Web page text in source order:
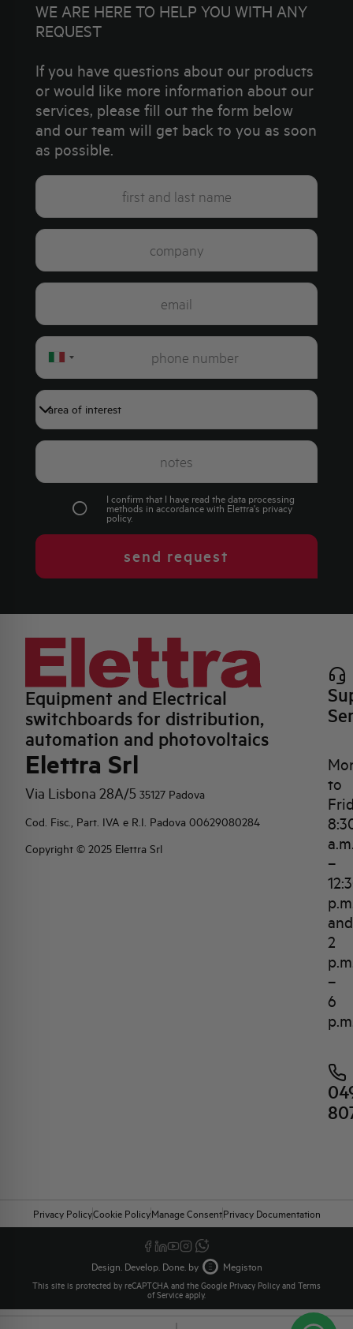
WE ARE HERE TO HELP YOU WITH ANY
REQUEST
If you have questions about our products
or would like more information about our
services, please fill out the form below
and our team will get back to you as soon
as possible.
Italy
I confirm that I have read the data processing
methods in accordance with Elettra's privacy
policy.
send request
Equipment and Electrical
switchboards for distribution,
automation and photovoltaics
Elettra Srl
Via Lisbona 28A/5 35127 Padova
Cod. Fisc., Part. IVA e R.I. Padova 00629080284
Copyright © 2025 Elettra Srl
to
–
and
2
–
6
Privacy PolicyCookie PolicyManage ConsentPrivacy Documentation
Design. Develop. Done. by Megiston
This site is protected by reCAPTCHA and the Google Privacy Policy and Terms
of Service apply.